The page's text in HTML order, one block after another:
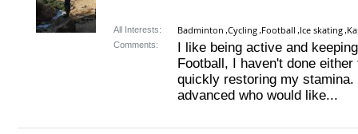
All Interests: Badminton Cycling Football Ice skating
Comments:
I like being active and
Football, I haven't done
quickly restoring my
advanced who would like...